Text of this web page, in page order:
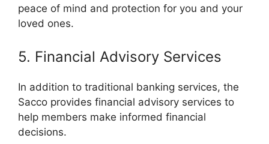
peace of mind and protection for you and your
loved ones.
5. Financial Advisory Services
In addition to traditional banking services, the
Sacco provides financial advisory services to
help members make informed financial
decisions.